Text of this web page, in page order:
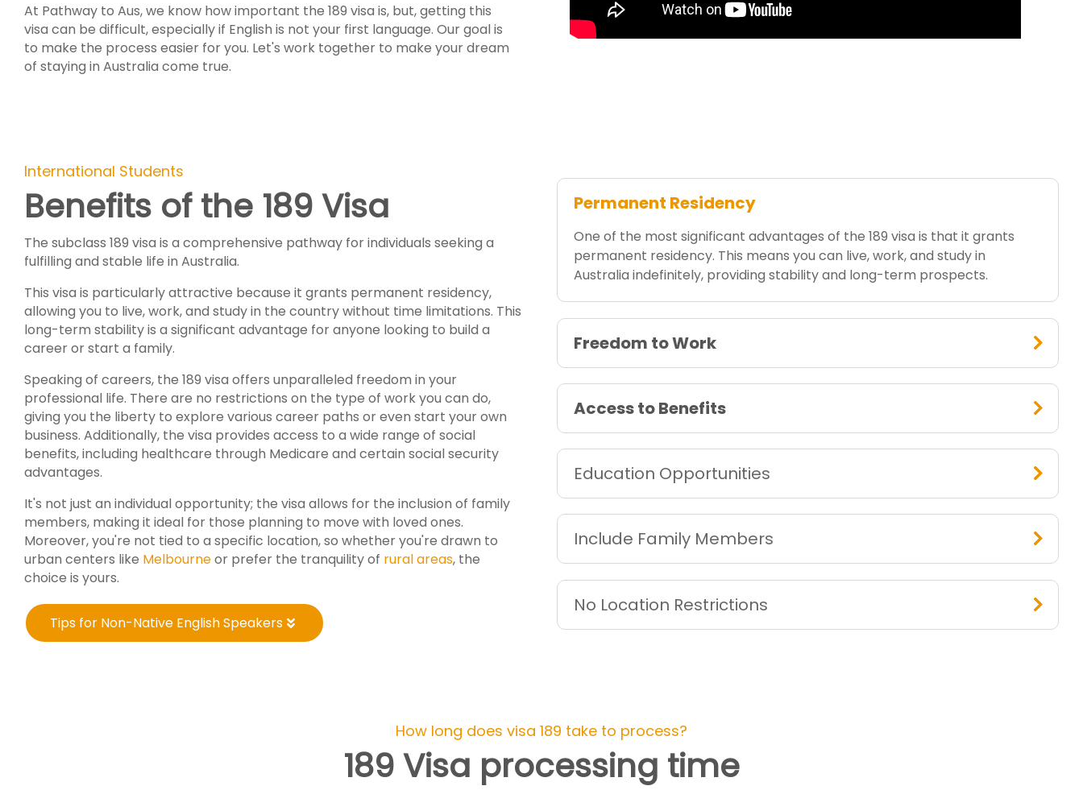
At Pathway to Aus, we know how important the 189 visa is, but, getting this
visa can be difficult, especially if English is not your first language. Our goal is
to make the process easier for you. Let's work together to make your dream
of staying in Australia come true.
International Students
Benefits of the 189 Visa
The subclass 189 visa is a comprehensive pathway for individuals seeking a
fulfilling and stable life in Australia.
This visa is particularly attractive because it grants permanent residency,
allowing you to live, work, and study in the country without time limitations. This
long-term stability is a significant advantage for anyone looking to build a
career or start a family.
Speaking of careers, the 189 visa offers unparalleled freedom in your
professional life. There are no restrictions on the type of work you can do,
giving you the liberty to explore various career paths or even start your own
business. Additionally, the visa provides access to a wide range of social
benefits, including healthcare through Medicare and certain social security
advantages.
It's not just an individual opportunity; the visa allows for the inclusion of family
members, making it ideal for those planning to move with loved ones.
Moreover, you're not tied to a specific location, so whether you're drawn to
urban centers like Melbourneor prefer the tranquility of rural areas, the
choice is yours.
Tips for Non-Native English Speakers
Permanent Residency
One of the most significant advantages of the 189 visa is that it grants
permanent residency. This means you can live, work, and study in
Australia indefinitely, providing stability and long-term prospects.
Freedom to Work
Access to Benefits
Education Opportunities
Include Family Members
No Location Restrictions
How long does visa 189 take to process?
189 Visa processing time